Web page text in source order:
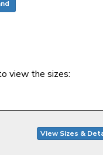
view the sizes:
View Sizes &